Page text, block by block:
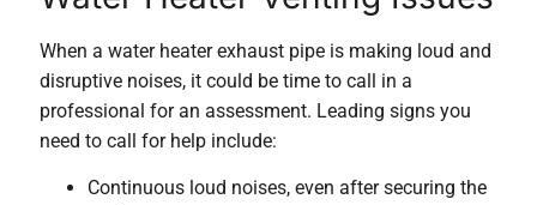
When a water heater exhaust pipe is making loud and
disruptive noises, it could be time to call in a
professional for an assessment. Leading signs you
need to call for help include:
Continuous loud noises, even after securing the